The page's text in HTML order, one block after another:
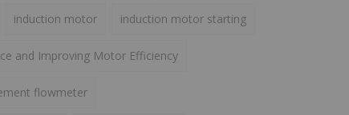
induction motor induction motor starting
and Improving Motor Efficiency
flowmeter